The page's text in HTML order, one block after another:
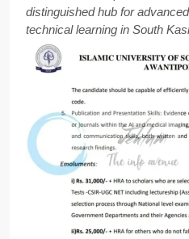
distinguished hub for
technical learning in South